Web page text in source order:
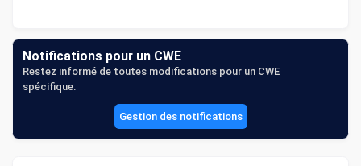
Notifications pour un CWE
Restez informé de toutes modifications pour un CWE
spécifique.
Gestion des notifications